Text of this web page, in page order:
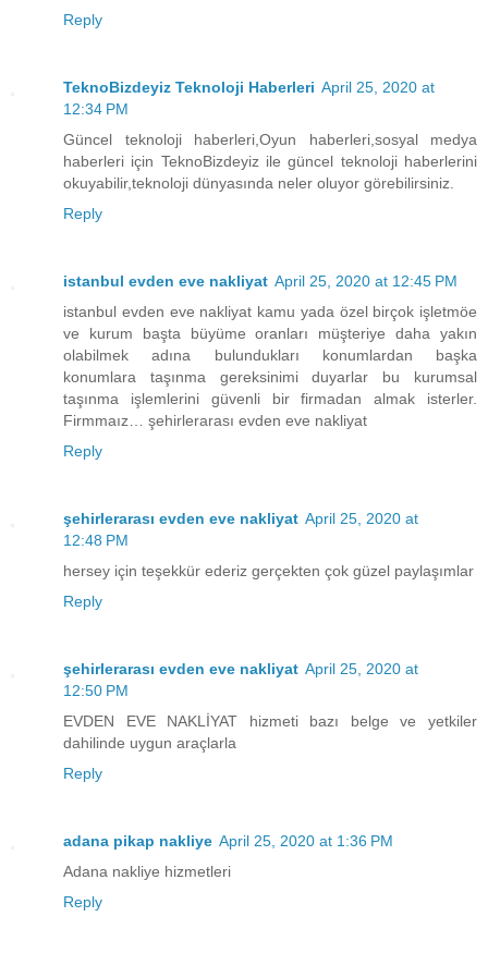
Reply
TeknoBizdeyiz Teknoloji Haberleri April 25, 2020 at
12:34 PM
Güncel teknoloji haberleri,Oyun haberleri,sosyal medya
haberleri için TeknoBizdeyiz ile güncel teknoloji haberlerini
okuyabilir,teknoloji dünyasında neler oluyor görebilirsiniz.
Reply
istanbul evden eve nakliyat April 25, 2020 at 12:45 PM
istanbul evden eve nakliyat kamu yada özel birçok işletmöe
ve kurum başta büyüme oranları müşteriye daha yakın
olabilmek adına bulundukları konumlardan başka
konumlara taşınma gereksinimi duyarlar bu kurumsal
taşınma işlemlerini güvenli bir firmadan almak isterler.
Firmmaız… şehirlerarası evden eve nakliyat
Reply
şehirlerarası evden eve nakliyat April 25, 2020 at
12:48 PM
hersey için teşekkür ederiz gerçekten çok güzel paylaşımlar
Reply
şehirlerarası evden eve nakliyat April 25, 2020 at
12:50 PM
EVDEN EVE NAKLİYAT hizmeti bazı belge ve yetkiler
dahilinde uygun araçlarla
Reply
adana pikap nakliye April 25, 2020 at 1:36 PM
Adana nakliye hizmetleri
Reply